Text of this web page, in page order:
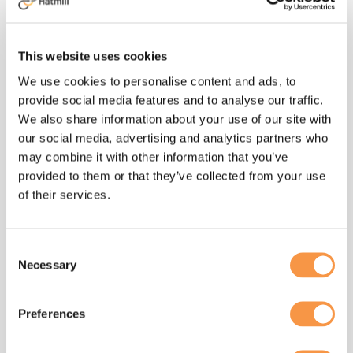
This website uses cookies
We use cookies to personalise content and ads, to
provide social media features and to analyse our traffic.
We also share information about your use of our site with
our social media, advertising and analytics partners who
may combine it with other information that you’ve
provided to them or that they’ve collected from your use
of their services.
Selection
Necessary
Preferences
short supply at times, and required rapid
many receipts were from new suppliers.
Clipper’s #transportoperation worked
closely with the NHS’s National Supply
Disruption Response team to arrange and
effect emergency deliveries through the
day and overnight, 7 days a week, until the
inventory situation improved.As stock
continued to build, additional facilities
were brought online to ensure whatever
country, prepared for any
initial relationships with the NHS, DHSC